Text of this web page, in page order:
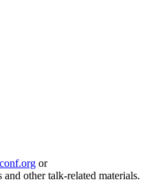
or
and other talk-related materials.